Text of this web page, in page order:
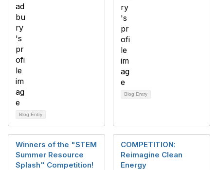
Blog Entry
Blog Entry
Winners of the "STEM
Summer Resource
Splash" Competition!
COMPETITION:
Reimagine Clean
Energy